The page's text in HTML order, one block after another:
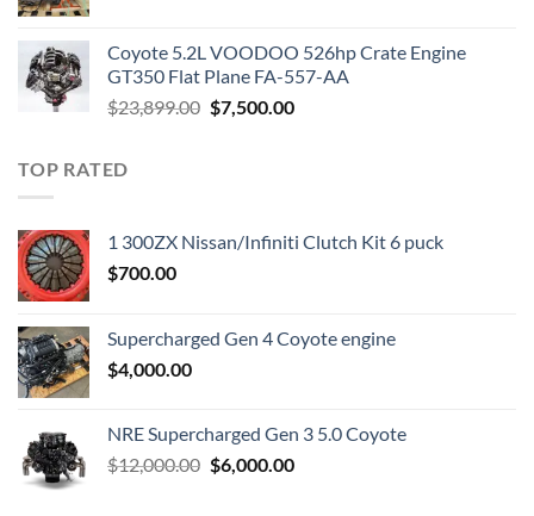
$3,000.00.$1,800.00.
Coyote 5.2L VOODOO 526hp Crate Engine
GT350 Flat Plane FA-557-AA
$23,899.00 Original
$7,500.00Current
TOP RATED
1 300ZX Nissan/Infiniti Clutch Kit 6 puck
$700.00
Supercharged Gen 4 Coyote engine
$4,000.00
NRE Supercharged Gen 3 5.0 Coyote
$12,000.00 Original
$6,000.00Current